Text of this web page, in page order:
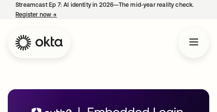
Streamcast Ep 7: AI identity in 2026—The mid-year reality check.
Register now→